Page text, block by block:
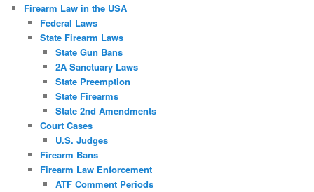
Firearm Law in the USA
Federal Laws
State Firearm Laws
State Gun Bans
2A Sanctuary Laws
State Preemption
State Firearms
State 2nd Amendments
Court Cases
U.S. Judges
Firearm Bans
Firearm Law Enforcement
ATF Comment Periods